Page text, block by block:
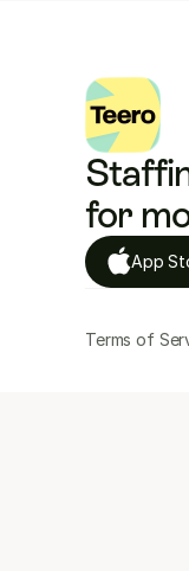
for
App
Terms of